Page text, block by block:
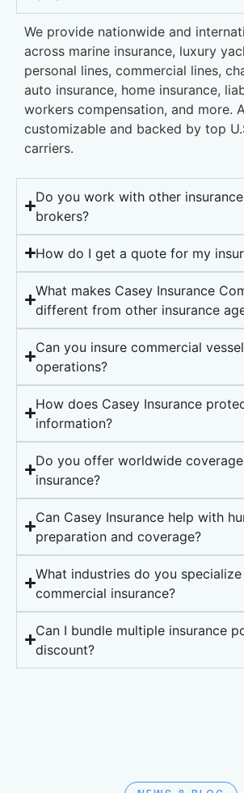
We provide nationwide and
across marine insurance, luxury
personal lines, commercial lines,
auto insurance, home insurance,
workers compensation, and more.
customizable and backed by top
carriers.
Do you work with other
brokers?
How do I get a quote for my
What makes Casey Insurance
different from other insurance
Can you insure commercial
operations?
How does Casey Insurance
information?
Do you offer worldwide
insurance?
Can Casey Insurance help with
preparation and coverage?
What industries do you
commercial insurance?
Can I bundle multiple insurance
discount?